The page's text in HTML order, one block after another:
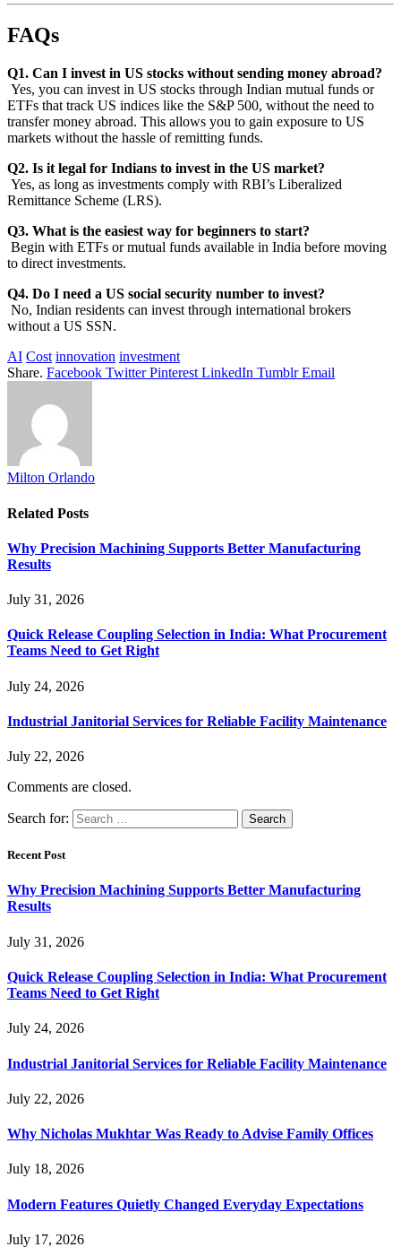
FAQs
Q1. Can I invest in US stocks without sending money abroad?
Yes, you can invest in US stocks through Indian mutual funds or
ETFs that track US indices like the S&P 500, without the need to
transfer money abroad. This allows you to gain exposure to US
markets without the hassle of remitting funds.
Q2. Is it legal for Indians to invest in the US market?
Yes, as long as investments comply with RBI’s Liberalized
Remittance Scheme (LRS).
Q3. What is the easiest way for beginners to start?
Begin with ETFs or mutual funds available in India before moving
to direct investments.
Q4. Do I need a US social security number to invest?
No, Indian residents can invest through international brokers
without a US SSN.
AI Cost innovation investment
Share. Facebook Twitter Pinterest LinkedIn Tumblr Email
Milton Orlando
Related Posts
Why Precision Machining Supports Better Manufacturing
Results
July 31, 2026
Quick Release Coupling Selection in India: What Procurement
Teams Need to Get Right
July 24, 2026
Industrial Janitorial Services for Reliable Facility Maintenance
July 22, 2026
Comments are closed.
Search for:
Recent Post
Why Precision Machining Supports Better Manufacturing
Results
July 31, 2026
Quick Release Coupling Selection in India: What Procurement
Teams Need to Get Right
July 24, 2026
Industrial Janitorial Services for Reliable Facility Maintenance
July 22, 2026
Why Nicholas Mukhtar Was Ready to Advise Family Offices
July 18, 2026
Modern Features Quietly Changed Everyday Expectations
July 17, 2026